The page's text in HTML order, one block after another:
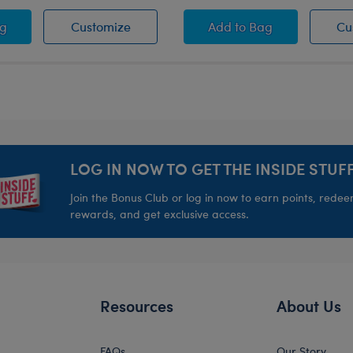
Set 2 pc.CustomizeRainbow Sparkle Leash & Collar 2 pc.
Sparkle Leash & Collar 2 pc. AddBear Head Chair
to Bag
LOG IN NOW TO GET THE INSIDE
Join the Bonus Club or log in now to earn points,
rewards, and get exclusive access.
Resources About Us